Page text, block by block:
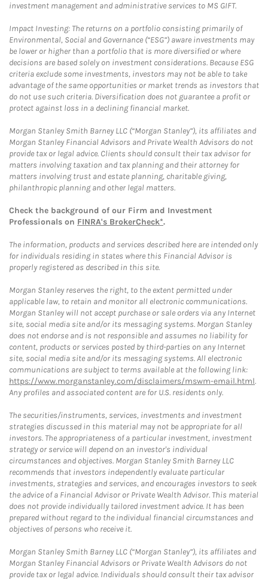
investment management and administrative services to MS GIFT.
Impact Investing: The returns on a portfolio consisting primarily of
Environmental, Social and Governance (“ESG”) aware investments may
be lower or higher than a portfolio that is more diversified or where
decisions are based solely on investment considerations. Because ESG
criteria exclude some investments, investors may not be able to take
advantage of the same opportunities or market trends as investors that
do not use such criteria. Diversification does not guarantee a profit or
protect against loss in a declining financial market.
Morgan Stanley Smith Barney LLC (“Morgan Stanley”), its affiliates and
Morgan Stanley Financial Advisors and Private Wealth Advisors do not
provide tax or legal advice. Clients should consult their tax advisor for
matters involving taxation and tax planning and their attorney for
matters involving trust and estate planning, charitable giving,
philanthropic planning and other legal matters.
Check the background of our Firm and Investment
Professionals on FINRA's BrokerCheck*.
The information, products and services described here are intended only
for individuals residing in states where this Financial Advisor is
properly registered as described in this site.
Morgan Stanley reserves the right, to the extent permitted under
applicable law, to retain and monitor all electronic communications.
Morgan Stanley will not accept purchase or sale orders via any Internet
site, social media site and/or its messaging systems. Morgan Stanley
does not endorse and is not responsible and assumes no liability for
content, products or services posted by third-parties on any Internet
site, social media site and/or its messaging systems. All electronic
communications are subject to terms available at the following link:
https://www.morganstanley.com/disclaimers/mswm-email.html.
Any profiles and associated content are for U.S. residents only.
The securities/instruments, services, investments and investment
strategies discussed in this material may not be appropriate for all
investors. The appropriateness of a particular investment, investment
strategy or service will depend on an investor's individual
circumstances and objectives. Morgan Stanley Smith Barney LLC
recommends that investors independently evaluate particular
investments, strategies and services, and encourages investors to seek
the advice of a Financial Advisor or Private Wealth Advisor. This material
does not provide individually tailored investment advice. It has been
prepared without regard to the individual financial circumstances and
objectives of persons who receive it.
Morgan Stanley Smith Barney LLC (“Morgan Stanley”), its affiliates and
Morgan Stanley Financial Advisors or Private Wealth Advisors do not
provide tax or legal advice. Individuals should consult their tax advisor